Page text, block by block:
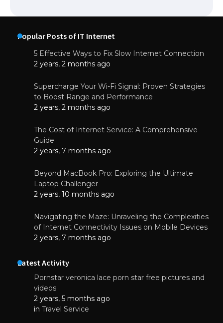
Popular Posts of IT Internet
5 Effective Ways to Fix Slow Internet Connection
2 years, 2 months ago
Supercharge Your Wi-Fi Signal: Proven Strategies
to Boost Range and Performance
2 years, 2 months ago
The Cost of Internet Service: A Comprehensive
Guide
2 years, 7 months ago
Beyond MacBook Pro: Exploring the Ultimate
Laptop Challenger
2 years, 10 months ago
Navigating the Maze: Unraveling the Complexities
of Internet Connectivity Issues on Mobile Devices
2 years, 7 months ago
Latest Activity
Pornstar veronica lace porn star free pictures and
videos
2 years, 5 months ago
in Travel Service